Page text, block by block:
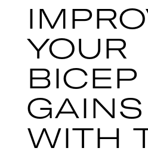
YOUR
BICEP
GAINS
WITH